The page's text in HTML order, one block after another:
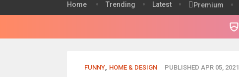
Home Trending Latest Premium
FUNNY, HOME & DESIGN PUBLISHED APR 05, 2021